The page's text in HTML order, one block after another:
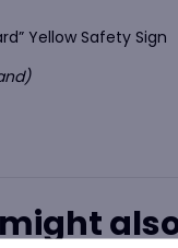
Yellow Safety Sign